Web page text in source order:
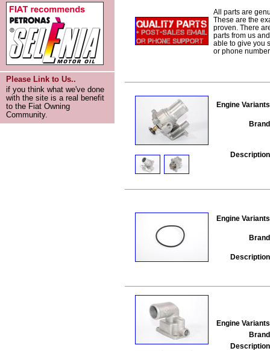
Please Link to Us..
if you think what we've done
with the site is a real benefit
to the Fiat Owning
Community.
All parts are
These are the
proven. There
parts from us
able to give you
or phone
Engine
Engine
Engine